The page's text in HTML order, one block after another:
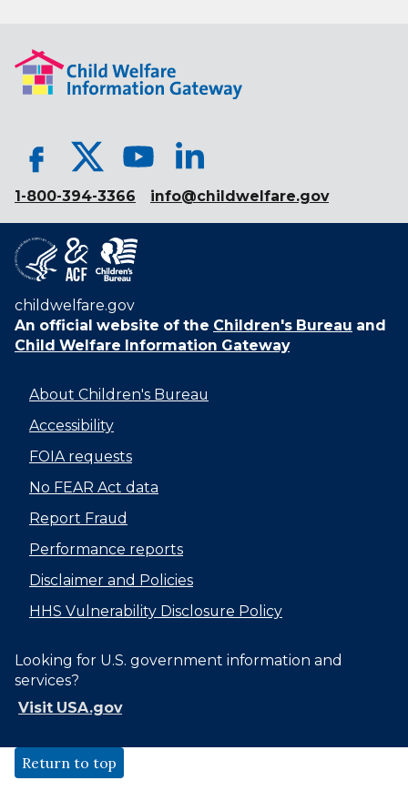
1-800-394-3366 info@childwelfare.gov
childwelfare.gov
An official website of the Children's Bureau and
Child Welfare Information Gateway
About Children's Bureau
Accessibility
FOIA requests
No FEAR Act data
Report Fraud
Performance reports
Disclaimer and Policies
HHS Vulnerability Disclosure Policy
Looking for U.S. government information and
services?
Visit USA.gov
Return to top